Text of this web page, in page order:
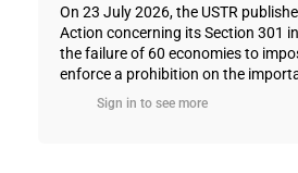
On 23 July 2026, the USTR
Action concerning its Section 301
the failure of 60 economies to
enforce a prohibition on the
Sign in to see more